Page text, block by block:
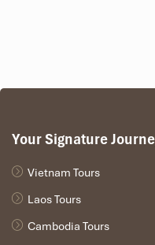
Your Signature
Vietnam Tours
Laos Tours
Cambodia Tours